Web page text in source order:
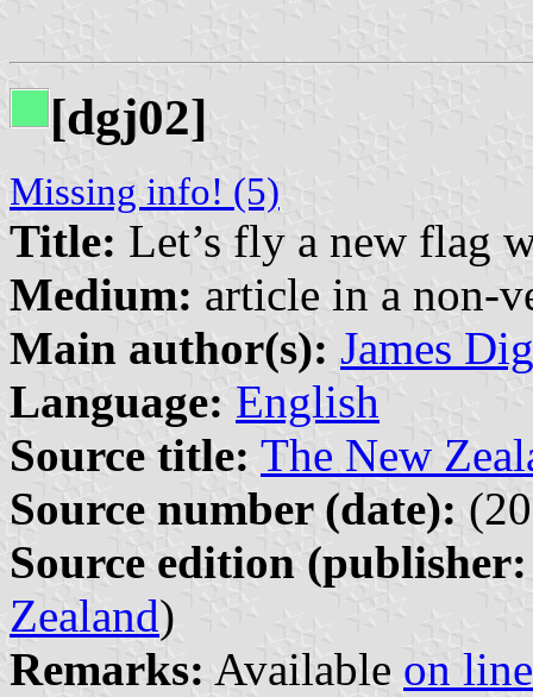
[dgj02]
Missing info! (5)
Title: Let’s fly a new flag
Medium: article in a non-
Main author(s): James
Language: English
Source title: The New
Source number (date):
Source edition
Zealand)
Remarks: Available on line